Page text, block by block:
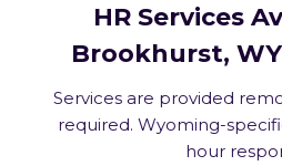
HR Services
Brookhurst,
Services are provided
required. Wyoming-
hour